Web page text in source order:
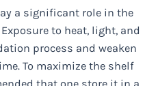
a significant role in the
to heat, light, and
process and weaken
To maximize the shelf